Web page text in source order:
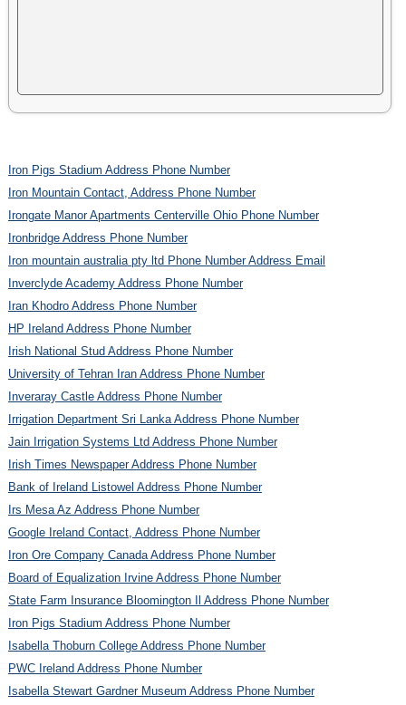
Iron Pigs Stadium Address Phone Number
Iron Mountain Contact, Address Phone Number
Irongate Manor Apartments Centerville Ohio Phone Number
Ironbridge Address Phone Number
Iron mountain australia pty ltd Phone Number Address Email
Inverclyde Academy Address Phone Number
Iran Khodro Address Phone Number
HP Ireland Address Phone Number
Irish National Stud Address Phone Number
University of Tehran Iran Address Phone Number
Inveraray Castle Address Phone Number
Irrigation Department Sri Lanka Address Phone Number
Jain Irrigation Systems Ltd Address Phone Number
Irish Times Newspaper Address Phone Number
Bank of Ireland Listowel Address Phone Number
Irs Mesa Az Address Phone Number
Google Ireland Contact, Address Phone Number
Iron Ore Company Canada Address Phone Number
Board of Equalization Irvine Address Phone Number
State Farm Insurance Bloomington Il Address Phone Number
Iron Pigs Stadium Address Phone Number
Isabella Thoburn College Address Phone Number
PWC Ireland Address Phone Number
Isabella Stewart Gardner Museum Address Phone Number